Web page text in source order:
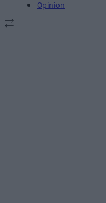
Opinion